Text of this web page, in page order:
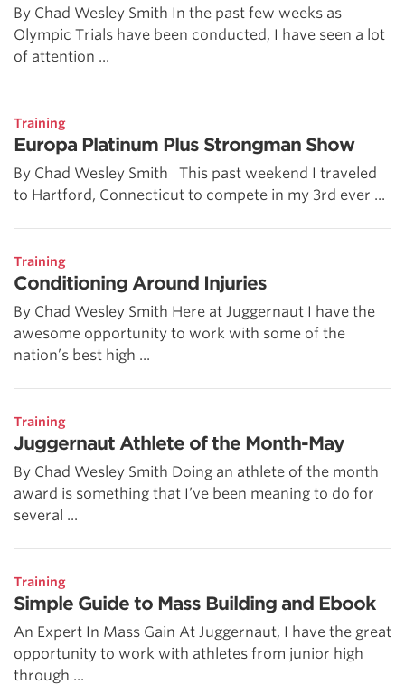
By Chad Wesley Smith In the past few weeks as
Olympic Trials have been conducted, I have seen a lot
of attention ...
Training
Europa Platinum Plus Strongman Show
By Chad Wesley Smith This past weekend I traveled
to Hartford, Connecticut to compete in my 3rd ever ...
Training
Conditioning Around Injuries
By Chad Wesley Smith Here at Juggernaut I have the
awesome opportunity to work with some of the
nation’s best high ...
Training
Juggernaut Athlete of the Month-May
By Chad Wesley Smith Doing an athlete of the month
award is something that I’ve been meaning to do for
several ...
Training
Simple Guide to Mass Building and Ebook
An Expert In Mass Gain At Juggernaut, I have the great
opportunity to work with athletes from junior high
through ...